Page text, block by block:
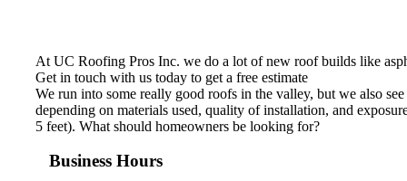
At UC Roofing Pros Inc. we do a lot of new roof builds like
Get in touch with us today to get a free estimate
We run into some really good roofs in the valley, but we also
depending on materials used, quality of installation, and
5 feet). What should homeowners be looking for?
Business Hours